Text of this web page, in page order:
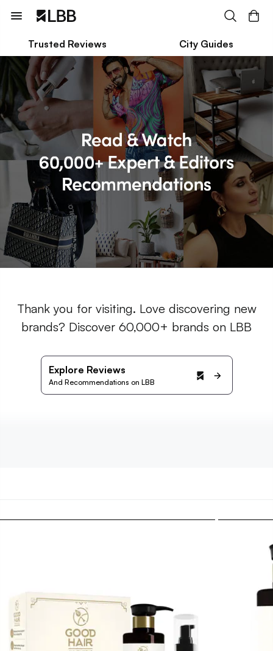
Trusted Reviews City Guides
Thank you for visiting. Love discovering new
brands? Discover 60,000+ brands on LBB
Explore Reviews
And Recommendations on LBB